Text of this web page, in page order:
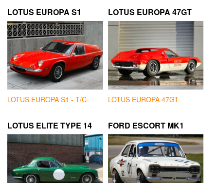
LOTUS EUROPA S1
LOTUS EUROPA S1 - T/C
LOTUS EUROPA 47GT
LOTUS EUROPA 47GT
LOTUS ELITE TYPE 14 FORD ESCORT MK1